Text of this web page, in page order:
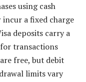
using cash
incur a fixed charge
deposits carry a
for transactions
free, but debit
limits vary